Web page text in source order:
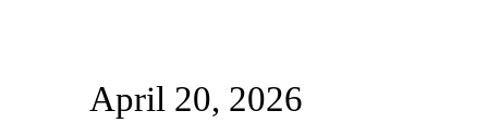
April 20, 2026